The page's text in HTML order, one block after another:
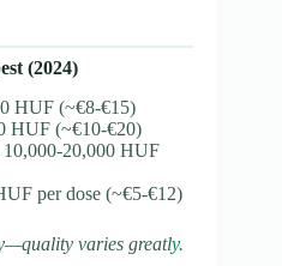
(2024)
HUF (~€8-€15)
HUF (~€10-€20)
10,000-20,000 HUF
per dose (~€5-€12)
varies greatly.